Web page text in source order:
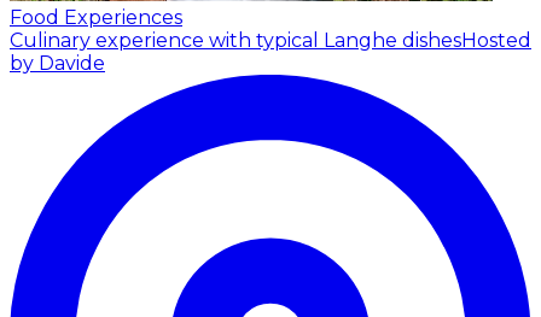
Food Experiences
Culinary experience with typical Langhe dishesHosted
by Davide